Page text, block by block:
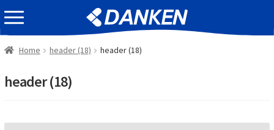
Skip
to
navigation
Skip
to
content
EVENT INFOMATION
Home header (18) header (18)
header (18)